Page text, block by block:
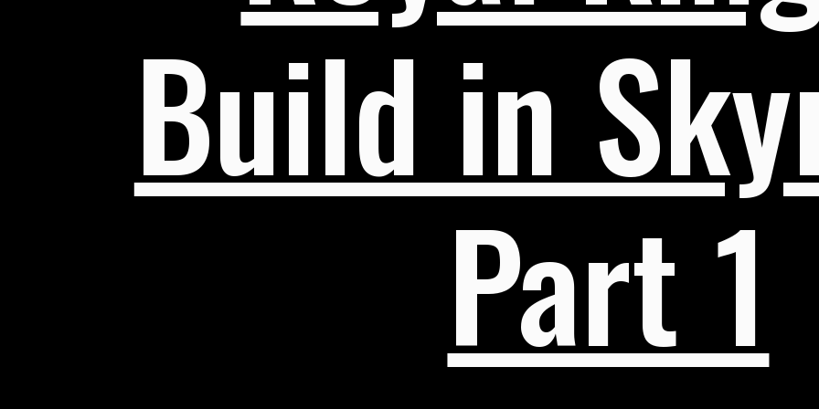
Build in
Part 1